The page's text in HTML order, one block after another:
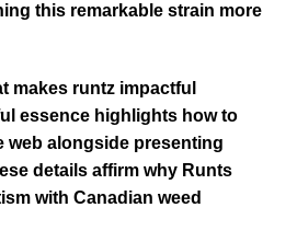
this remarkable strain more
makes runtz impactful
essence highlights how to
web alongside presenting
details affirm why Runts
with Canadian weed